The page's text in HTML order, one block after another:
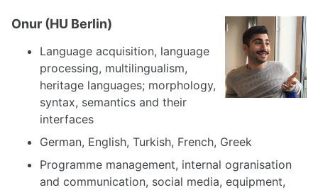
Onur (HU Berlin)
Language acquisition, language
processing, multilingualism,
heritage languages; morphology,
syntax, semantics and their
interfaces
German, English, Turkish, French, Greek
Programme management, internal ogranisation
and communication, social media, equipment,